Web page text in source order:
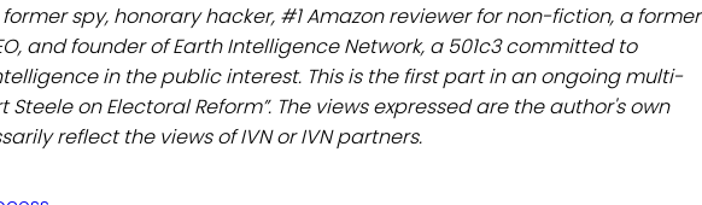
spy, honorary hacker, #1 Amazon reviewer for non-fiction, a former
and founder of Earth Intelligence Network, a 501c3 committed to
in the public interest. This is the first part in an ongoing multi-
Steele on Electoral Reform”. The views expressed are the author's own
reflect the views of IVN or IVN partners.